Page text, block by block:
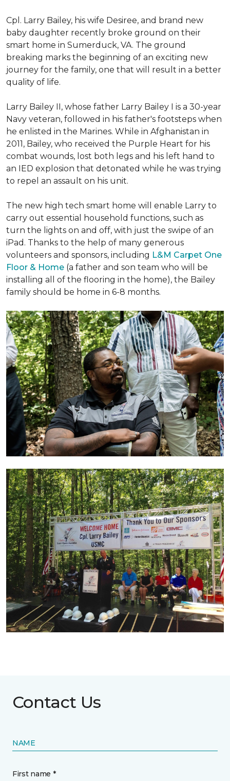
Cpl. Larry Bailey, his wife Desiree, and brand new
baby daughter recently broke ground on their
smart home in Sumerduck, VA. The ground
breaking marks the beginning of an exciting new
journey for the family, one that will result in a better
quality of life.
Larry Bailey II, whose father Larry Bailey I is a 30-year
Navy veteran, followed in his father's footsteps when
he enlisted in the Marines. While in Afghanistan in
2011, Bailey, who received the Purple Heart for his
combat wounds, lost both legs and his left hand to
an IED explosion that detonated while he was trying
to repel an assault on his unit.
The new high tech smart home will enable Larry to
carry out essential household functions, such as
turn the lights on and off, with just the swipe of an
iPad. Thanks to the help of many generous
volunteers and sponsors, including L&M Carpet One
Floor & Home (a father and son team who will be
installing all of the flooring in the home), the Bailey
family should be home in 6-8 months.
Contact Us
NAME
First name *